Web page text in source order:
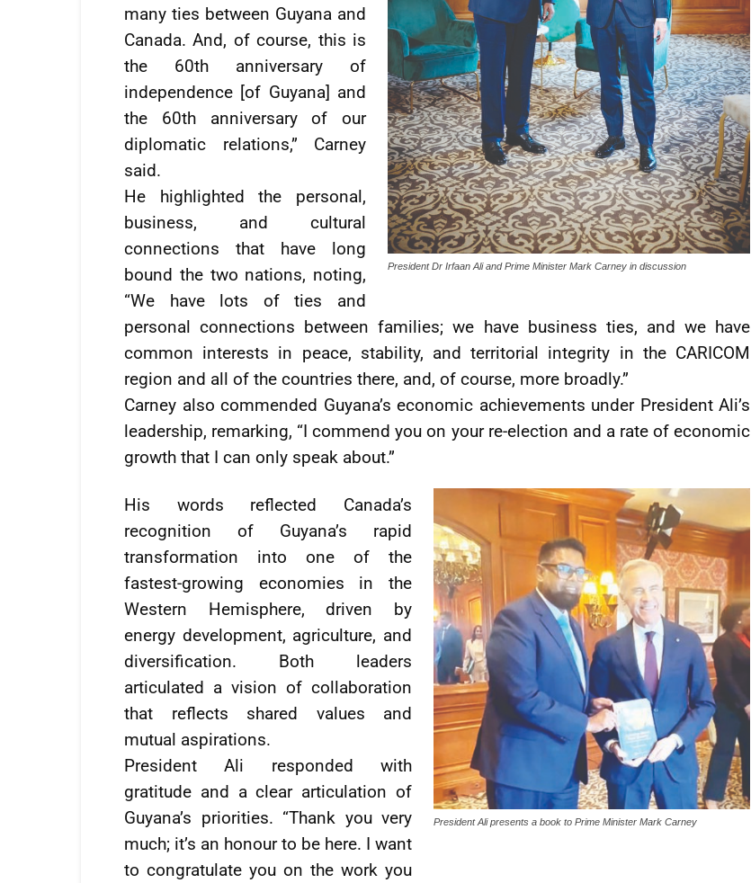
President Dr Irfaan Ali and Prime Minister Mark Carney in discussion
many ties between Guyana and
Canada. And, of course, this is
the 60th anniversary of
independence [of Guyana] and
the 60th anniversary of our
diplomatic relations,” Carney
said.
He highlighted the personal,
business, and cultural
connections that have long
bound the two nations, noting,
“We have lots of ties and
personal connections between families; we have business ties, and we have
common interests in peace, stability, and territorial integrity in the CARICOM
region and all of the countries there, and, of course, more broadly.”
Carney also commended Guyana’s economic achievements under President Ali’s
leadership, remarking, “I commend you on your re-election and a rate of economic
growth that I can only speak about.”
President Ali presents a book to Prime Minister Mark Carney
His words reflected Canada’s
recognition of Guyana’s rapid
transformation into one of the
fastest-growing economies in the
Western Hemisphere, driven by
energy development, agriculture, and
diversification. Both leaders
articulated a vision of collaboration
that reflects shared values and
mutual aspirations.
President Ali responded with
gratitude and a clear articulation of
Guyana’s priorities. “Thank you very
much; it’s an honour to be here. I want
to congratulate you on the work you